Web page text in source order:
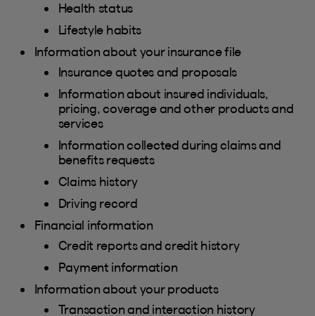
Health status
Lifestyle habits
Information about your insurance file
Insurance quotes and proposals
Information about insured individuals,
pricing, coverage and other products and
services
Information collected during claims and
benefits requests
Claims history
Driving record
Financial information
Credit reports and credit history
Payment information
Information about your products
Transaction and interaction history